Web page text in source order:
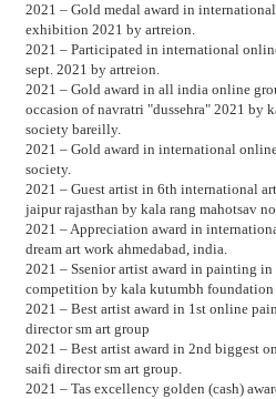
2021 – Gold medal award in
exhibition 2021 by artreion.
2021 – Participated in international
sept. 2021 by artreion.
2021 – Gold award in all india online
occasion of navratri "dussehra" 2021 by
society bareilly.
2021 – Gold award in international
society.
2021 – Guest artist in 6th international
jaipur rajasthan by kala rang mahotsav
2021 – Appreciation award in
dream art work ahmedabad, india.
2021 – Ssenior artist award in painting
competition by kala kutumbh foundation
2021 – Best artist award in 1st online
director sm art group
2021 – Best artist award in 2nd biggest
saifi director sm art group.
2021 – Tas excellency golden (cash)